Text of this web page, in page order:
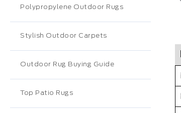
Polypropylene Outdoor Rugs
Stylish Outdoor Carpets
Outdoor Rug Buying Guide
Top Patio Rugs